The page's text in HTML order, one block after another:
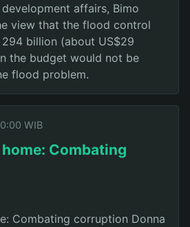
affairs, Bimo
view that the flood control
billion (about US$29
the budget would not be
flood problem.
WIB
Combating
Combating corruption Donna